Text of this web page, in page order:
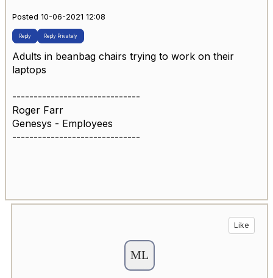
Posted 10-06-2021 12:08
Reply Reply Privately
Adults in beanbag chairs trying to work on their
laptops
------------------------------
Roger Farr
Genesys - Employees
------------------------------
Like